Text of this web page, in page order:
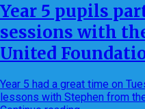
Year 5 pupils
sessions with
United
Year 5 had a great time on
lessons with Stephen from